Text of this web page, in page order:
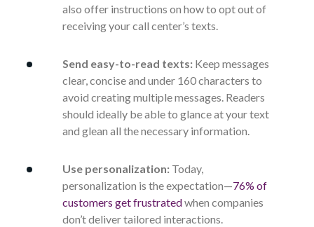
also offer instructions on how to opt out of
receiving your call center’s texts.
Send easy-to-read texts: Keep messages
clear, concise and under 160 characters to
avoid creating multiple messages. Readers
should ideally be able to glance at your text
and glean all the necessary information.
Use personalization: Today,
personalization is the expectation—76% of
customers get frustratedwhen companies
don’t deliver tailored interactions.